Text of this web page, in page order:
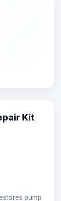
Kit
pump